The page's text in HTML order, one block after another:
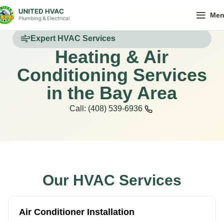
Expert HVAC Services
Heating & Air
Conditioning Services
in the Bay Area
Call: (408) 539-6936
Our HVAC Services
Air Conditioner Installation